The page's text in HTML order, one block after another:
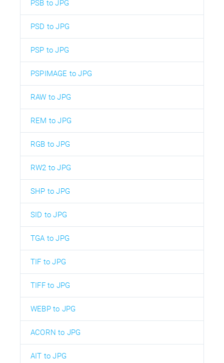
PSB to JPG
PSD to JPG
PSP to JPG
PSPIMAGE to JPG
RAW to JPG
REM to JPG
RGB to JPG
RW2 to JPG
SHP to JPG
SID to JPG
TGA to JPG
TIF to JPG
TIFF to JPG
WEBP to JPG
ACORN to JPG
AIT to JPG